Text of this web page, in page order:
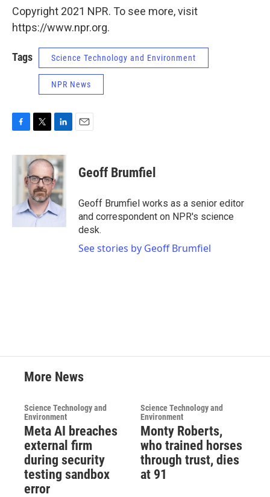
Copyright 2021 NPR. To see more, visit
https://www.npr.org.
Tags Science Technology and Environment
NPR News
c
i
t
t
e
r
n
k
e
d
I
n
Geoff Brumfiel
Geoff Brumfiel works as a senior editor
and correspondent on NPR's science
desk.
See stories by Geoff Brumfiel
More News
Science Technology and
Environment
Meta AI breaches
external firm
during security
testing sandbox
error
Science Technology and
Environment
Monty Roberts,
who trained horses
through trust, dies
at 91